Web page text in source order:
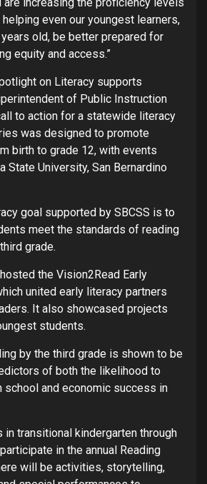
are increasing the proficiency levels
even our youngest learners,
old, be better prepared for
equity and access.”
on Literacy supports
of Public Instruction
to action for a statewide literacy
was designed to promote
birth to grade 12, with events
State University, San Bernardino
goal supported by SBCSS is to
meet the standards of reading
grade.
the Vision2Read Early
united early literacy partners
It also showcased projects
students.
by the third grade is shown to be
of both the likelihood to
school and economic success in
in transitional kindergarten through
in the annual Reading
will be activities, storytelling,